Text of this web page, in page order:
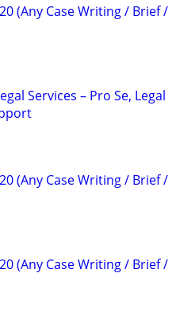
(Any Case Writing / Brief /
Services – Pro Se, Legal
(Any Case Writing / Brief /
(Any Case Writing / Brief /